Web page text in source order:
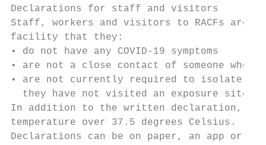
Declarations for staff and visitors
Staff, workers and visitors to RACFs
facility that they:
• do not have any COVID-19 symptoms
• are not a close contact of someone who
• are not currently required to isolate or
  they have not visited an exposure site.
In addition to the written declaration, all
temperature over 37.5 degrees Celsius.
Declarations can be on paper, an app or